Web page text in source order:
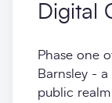
Digital
Phase one
Barnsley -
public